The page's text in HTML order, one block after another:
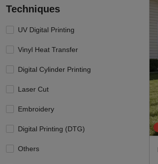
Techniques
UV Digital Printing
Vinyl Heat Transfer
Digital Cylinder Printing
Laser Cut
Embroidery
Digital Printing (DTG)
Others